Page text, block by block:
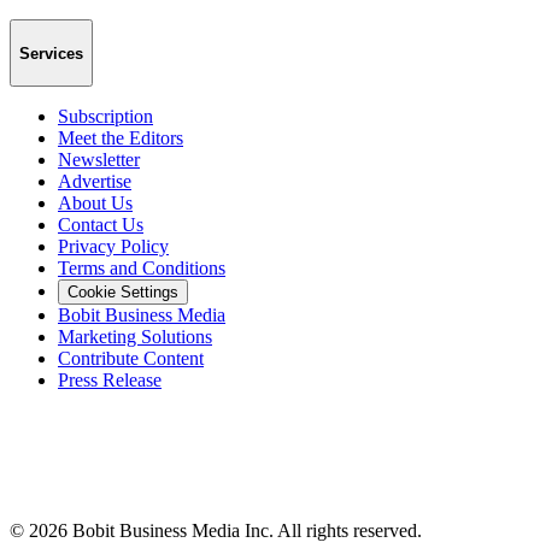
Services
Subscription
Meet the Editors
Newsletter
Advertise
About Us
Contact Us
Privacy Policy
Terms and Conditions
Cookie Settings
Bobit Business Media
Marketing Solutions
Contribute Content
Press Release
© 2026 Bobit Business Media Inc. All rights reserved.